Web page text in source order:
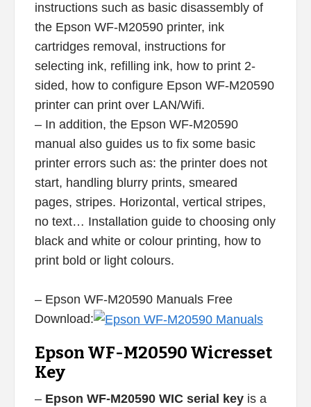
instructions such as basic disassembly of
the Epson WF-M20590 printer, ink
cartridges removal, instructions for
selecting ink, refilling ink, how to print 2-
sided, how to configure Epson WF-M20590
printer can print over LAN/Wifi.
– In addition, the Epson WF-M20590
manual also guides us to fix some basic
printer errors such as: the printer does not
start, handling blurry prints, smeared
pages, stripes. Horizontal, vertical stripes,
no text… Installation guide to choosing only
black and white or colour printing, how to
print bold or light colours.
– Epson WF-M20590 Manuals Free
Download:
Epson WF-M20590 Wicresset
Key
– Epson WF-M20590 WIC serial keyis a